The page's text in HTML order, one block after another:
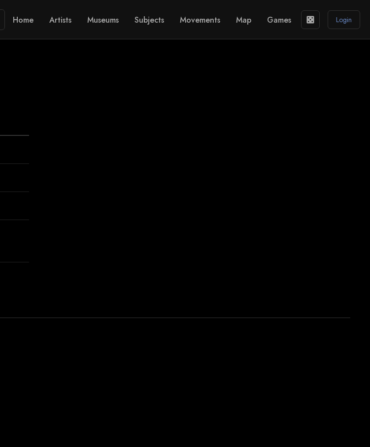
Home Artists Museums Subjects Movements Map Games casino Login